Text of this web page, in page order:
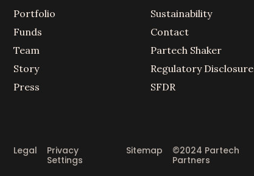
Portfolio
Funds
Team
Story
Press
Sustainability
Contact
Partech Shaker
Regulatory Disclosure
SFDR
Legal
Privacy
Settings
Sitemap
©2024 Partech
Partners